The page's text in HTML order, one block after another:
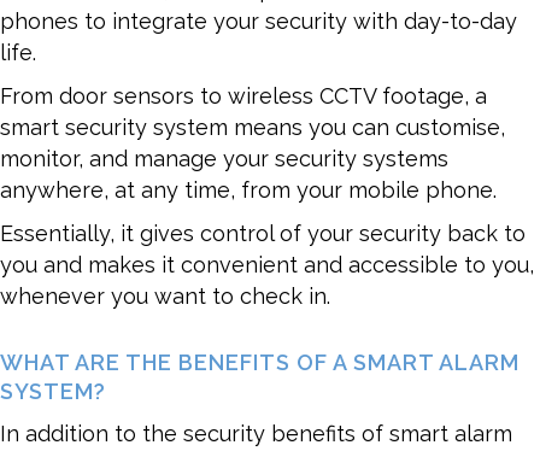
phones to integrate your security with day-to-day
life.
From door sensors to wireless CCTV footage, a
smart security system means you can customise,
monitor, and manage your security systems
anywhere, at any time, from your mobile phone.
Essentially, it gives control of your security back to
you and makes it convenient and accessible to you,
whenever you want to check in.
WHAT ARE THE BENEFITS OF A SMART ALARM
SYSTEM?
In addition to the security benefits of smart alarm